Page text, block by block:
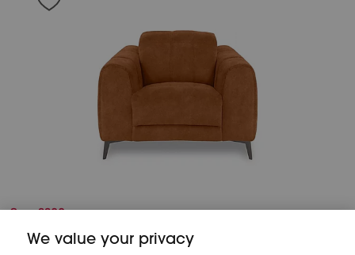
Save £200
Ezra Fabric Power Recliner Chair
We value your privacy